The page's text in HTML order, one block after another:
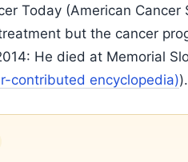
Today (American Cancer
but the cancer
He died at Memorial
contributed encyclopedia)).